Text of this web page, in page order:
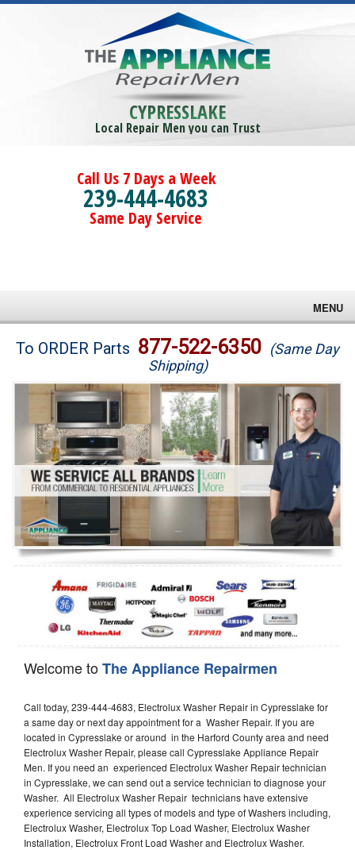
CYPRESSLAKE
Local Repair Men you can Trust
Call Us 7 Days a Week
239-444-4683
Same Day Service
MENU
Brands
Washer Repair
Dryer Repair
Refrigerator Repair
Oven Repair
Dishwasher Repair
To ORDER Parts 877-522-6350 (Same Day
Shipping)
Welcome toThe Appliance Repairmen
Call today, 239-444-4683, Electrolux Washer Repair in Cypresslake for
a same day or next day appointment for a Washer Repair. If you are
located in Cypresslake or around in the Harford County area and need
Electrolux Washer Repair, please call Cypresslake Appliance Repair
Men. If you need an experienced Electrolux Washer Repair technician
in Cypresslake, we can send out a service technician to diagnose your
Washer. All Electrolux Washer Repair technicians have extensive
experience servicing all types of models and type of Washers including,
Electrolux Washer, Electrolux Top Load Washer, Electrolux Washer
Installation, Electrolux Front Load Washer and Electrolux Washer.